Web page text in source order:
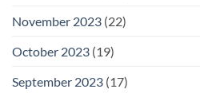
November 2023 (22)
October 2023 (19)
September 2023 (17)